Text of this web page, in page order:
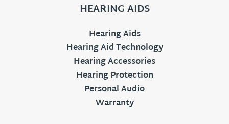
HEARING AIDS
Hearing Aids
Hearing Aid Technology
Hearing Accessories
Hearing Protection
Personal Audio
Warranty